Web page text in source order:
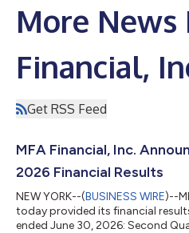
More News
Financial,
Get RSS Feed
MFA Financial, Inc.
2026 Financial Results
NEW YORK--(BUSINESS WIRE)--
today provided its financial
ended June 30, 2026: Second